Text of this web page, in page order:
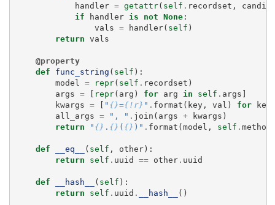
handler = getattr( self . recordset ,
if
handler is not None:
vals = handler( self )
return vals
@property
def
func_string ( self ):
model
= repr( self . recordset )
args = [ repr( arg ) for arg in self . args ]
kwargs = [ " {}={!r} " . format ( key, val ) for key
all_args = ", " . join ( args + kwargs )
return
" {} . {} ( {} )" . format (model , self .
def __eq__ ( self , other):
return
self . uuid == other. uuid
def __hash__ ( self ):
return
self . uuid . __hash__ ()